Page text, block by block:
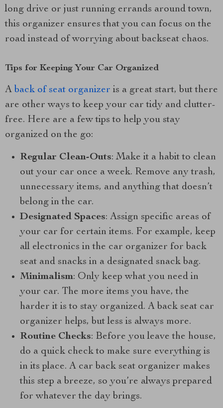
long drive or just running errands around town,
this organizer ensures that you can focus on the
road instead of worrying about backseat chaos.
Tips for Keeping Your Car Organized
A back of seat organizer is a great start, but there
are other ways to keep your car tidy and clutter-
free. Here are a few tips to help you stay
organized on the go:
Regular Clean-Outs: Make it a habit to clean
out your car once a week. Remove any trash,
unnecessary items, and anything that doesn’t
belong in the car.
Designated Spaces: Assign specific areas of
your car for certain items. For example, keep
all electronics in the car organizer for back
seat and snacks in a designated snack bag.
Minimalism: Only keep what you need in
your car. The more items you have, the
harder it is to stay organized. A back seat car
organizer helps, but less is always more.
Routine Checks: Before you leave the house,
do a quick check to make sure everything is
in its place. A car back seat organizer makes
this step a breeze, so you’re always prepared
for whatever the day brings.